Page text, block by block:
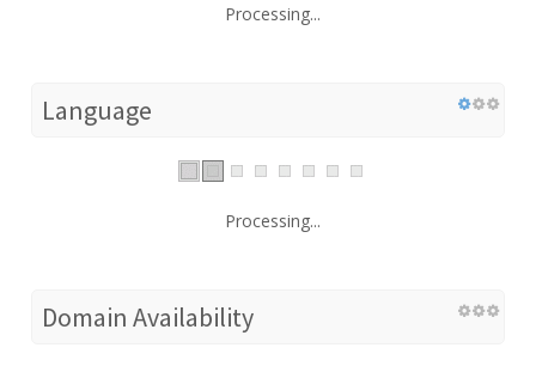
Processing...
Language
Processing...
Domain Availability